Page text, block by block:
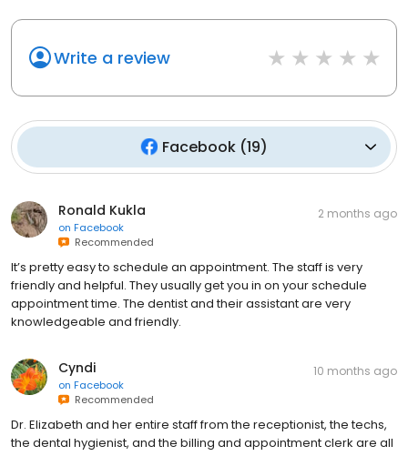
Write a review
Facebook (19)
Ronald Kukla
on Facebook
Recommended
2 months ago
It’s pretty easy to schedule an appointment. The staff is very
friendly and helpful. They usually get you in on your schedule
appointment time. The dentist and their assistant are very
knowledgeable and friendly.
Cyndi
on Facebook
Recommended
10 months ago
Dr. Elizabeth and her entire staff from the receptionist, the techs,
the dental hygienist, and the billing and appointment clerk are all